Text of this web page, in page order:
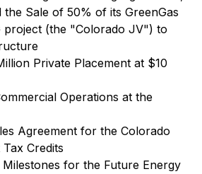
the Sale of 50% of its GreenGas
project (the "Colorado JV") to
Private Placement at $10
Operations at the
Agreement for the Colorado
Credits
Milestones for the Future Energy